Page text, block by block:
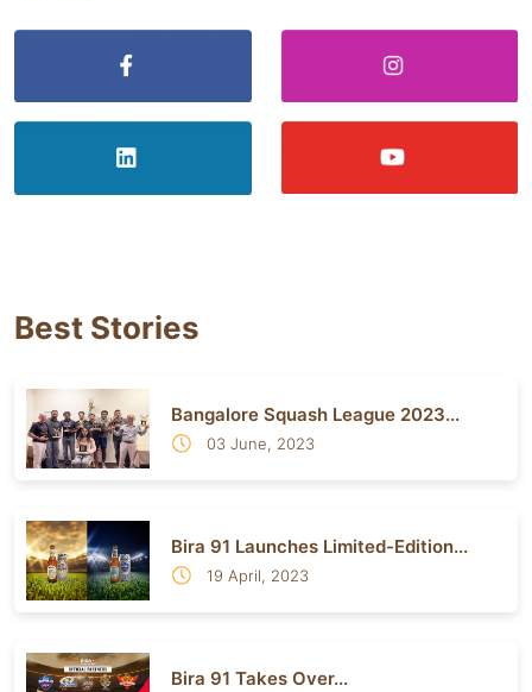
Best Stories
Bangalore Squash League 2023...
03 June, 2023
Bira 91 Launches Limited-Edition...
19 April, 2023
Bira 91 Takes Over...